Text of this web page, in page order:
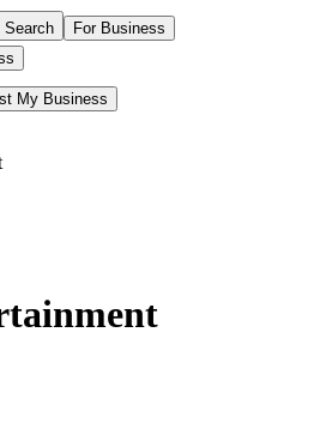
Search
For Business
My Business